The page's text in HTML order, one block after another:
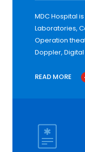
MDC Hospital
Laboratories,
Operation
Doppler,
READ MORE